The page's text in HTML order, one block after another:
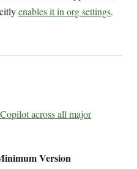
enables it in org settings.
across all major
Version